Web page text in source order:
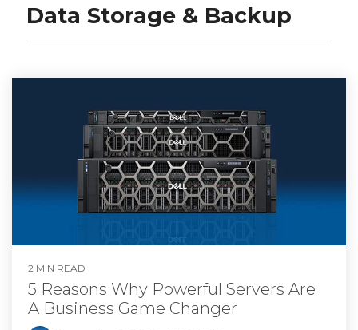
Data Storage & Backup
2 MIN READ
5 Reasons Why Powerful Servers Are
A Business Game Changer